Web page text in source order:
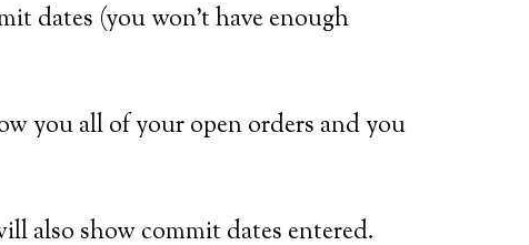
dates (you won’t have enough
you all of your open orders and you
also show commit dates entered.